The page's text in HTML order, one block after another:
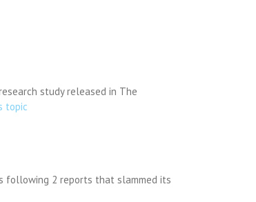
study released in The
topic
following 2 reports that slammed its